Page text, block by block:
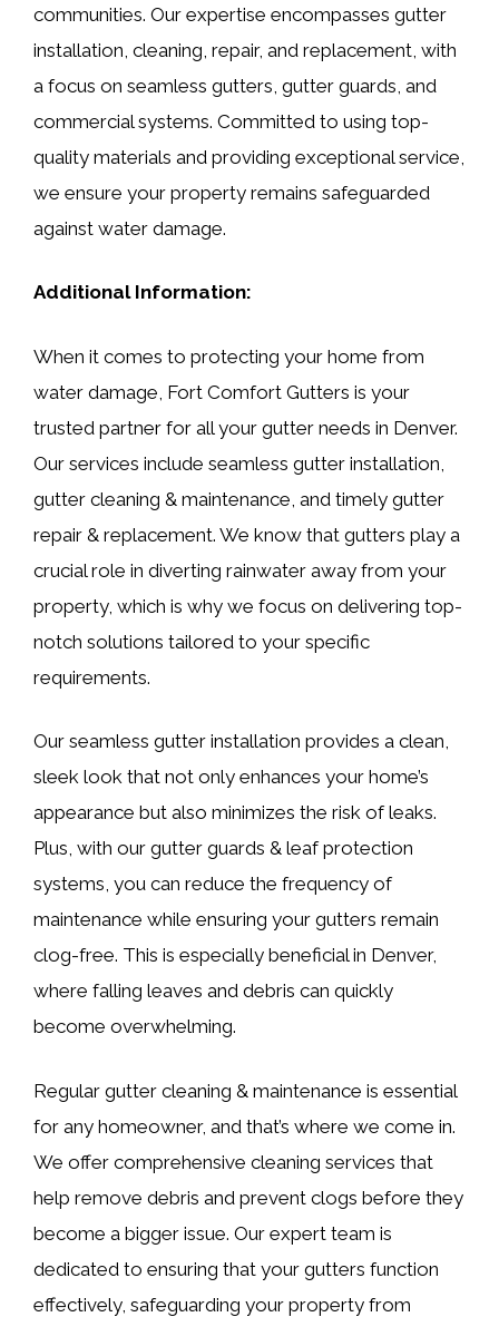
communities. Our expertise encompasses gutter
installation, cleaning, repair, and replacement, with
a focus on seamless gutters, gutter guards, and
commercial systems. Committed to using top-
quality materials and providing exceptional service,
we ensure your property remains safeguarded
against water damage.
Additional Information:
When it comes to protecting your home from
water damage, Fort Comfort Gutters is your
trusted partner for all your gutter needs in Denver.
Our services include seamless gutter installation,
gutter cleaning & maintenance, and timely gutter
repair & replacement. We know that gutters play a
crucial role in diverting rainwater away from your
property, which is why we focus on delivering top-
notch solutions tailored to your specific
requirements.
Our seamless gutter installation provides a clean,
sleek look that not only enhances your home’s
appearance but also minimizes the risk of leaks.
Plus, with our gutter guards & leaf protection
systems, you can reduce the frequency of
maintenance while ensuring your gutters remain
clog-free. This is especially beneficial in Denver,
where falling leaves and debris can quickly
become overwhelming.
Regular gutter cleaning & maintenance is essential
for any homeowner, and that’s where we come in.
We offer comprehensive cleaning services that
help remove debris and prevent clogs before they
become a bigger issue. Our expert team is
dedicated to ensuring that your gutters function
effectively, safeguarding your property from